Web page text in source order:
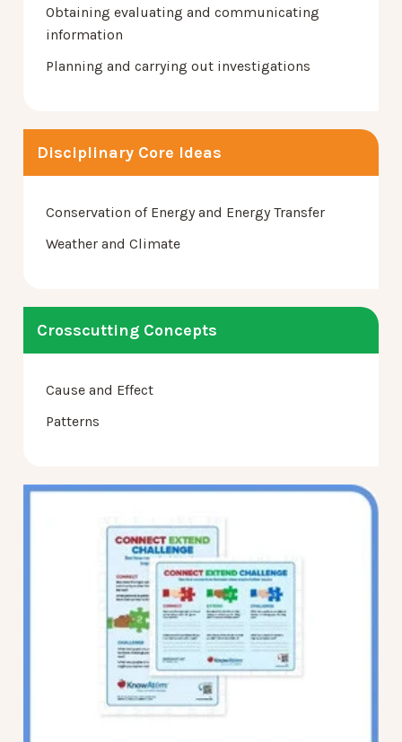
Obtaining evaluating and communicating
information
Planning and carrying out investigations
Disciplinary Core Ideas
Conservation of Energy and Energy Transfer
Weather and Climate
Crosscutting Concepts
Cause and Effect
Patterns